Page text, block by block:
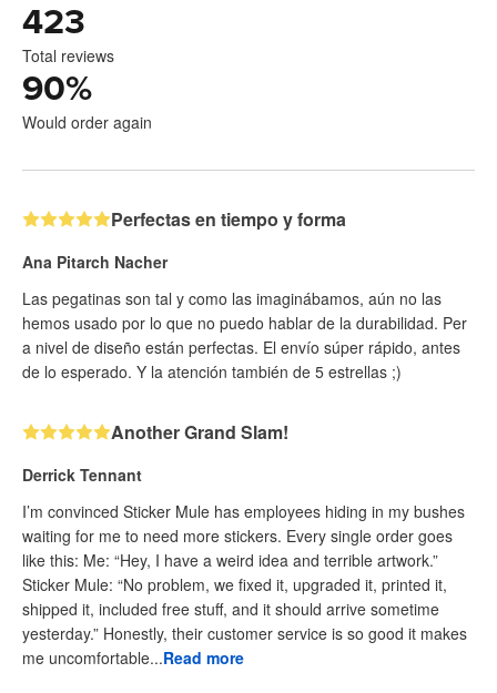
423
Total reviews
90%
Would order again
Perfectas en tiempo y forma
Ana Pitarch Nacher
Las pegatinas son tal y como las imaginábamos, aún no las
hemos usado por lo que no puedo hablar de la durabilidad. Per
a nivel de diseño están perfectas. El envío súper rápido, antes
de lo esperado. Y la atención también de 5 estrellas ;)
Another Grand Slam!
Derrick Tennant
I’m convinced Sticker Mule has employees hiding in my bushes
waiting for me to need more stickers. Every single order goes
like this: Me: “Hey, I have a weird idea and terrible artwork.”
Sticker Mule: “No problem, we fixed it, upgraded it, printed it,
shipped it, included free stuff, and it should arrive sometime
yesterday.” Honestly, their customer service is so good it makes
me uncomfortable...Read more